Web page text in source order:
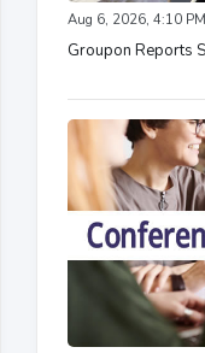
Aug 6, 2026, 4:10
Groupon Reports